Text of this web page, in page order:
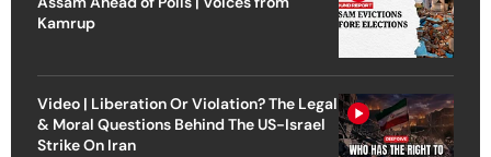
Kamrup
Video | Liberation Or Violation? The Legal
& Moral Questions Behind The US-Israel
Strike On Iran